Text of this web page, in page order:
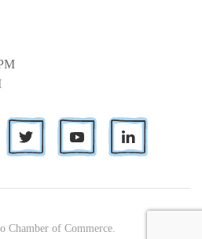
of Commerce.